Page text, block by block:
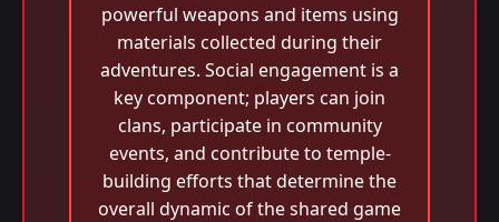
powerful weapons and items using
materials collected during their
adventures. Social engagement is a
key component; players can join
clans, participate in community
events, and contribute to temple-
building efforts that determine the
overall dynamic of the shared game